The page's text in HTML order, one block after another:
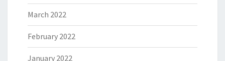
March 2022
February 2022
January 2022